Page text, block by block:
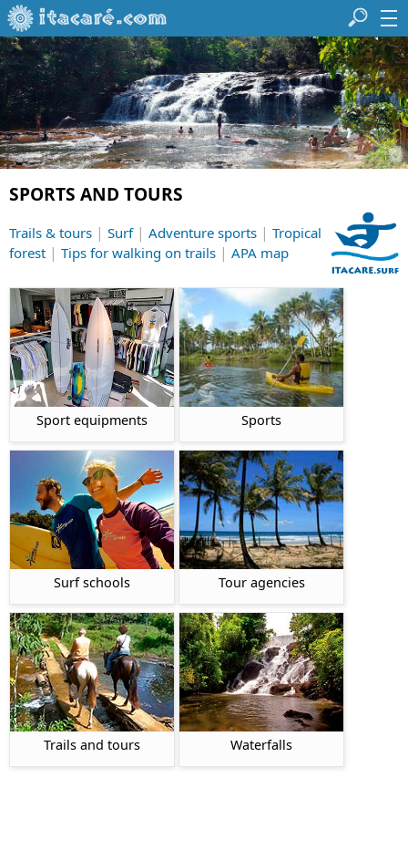
SPORTS AND TOURS
Trails & tours | Surf| Adventure sports | Tropical
forest | Tips for walking on trails | APA map
Sport equipments Sports
Surf schools Tour agencies
Trails and tours Waterfalls